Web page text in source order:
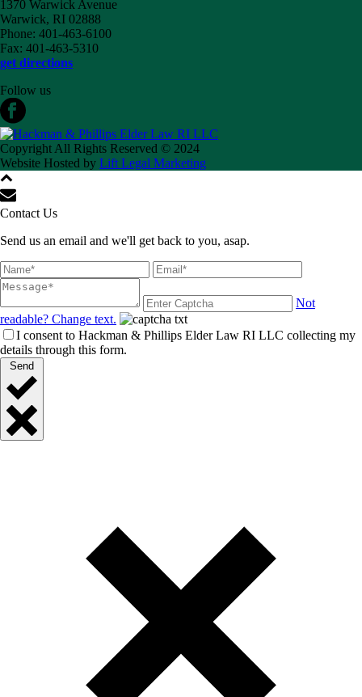
1370 Warwick Avenue
Warwick, RI 02888
Phone: 401-463-6100
Fax: 401-463-5310
get directions
Follow us
Copyright All Rights Reserved © 2024
Website Hosted by Lift Legal Marketing
Contact Us
Send us an email and we'll get back to you, asap.
Not
readable? Change text.
I consent to Hackman & Phillips Elder Law RI LLC collecting my
details through this form.
Send